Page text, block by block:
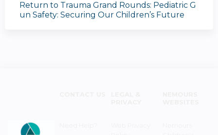
Return to Trauma Grand Rounds: Pediatric G
un Safety: Securing Our Children’s Future